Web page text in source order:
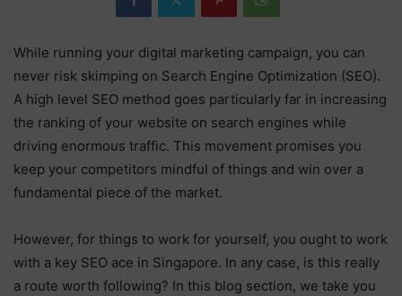
While running your digital marketing campaign, you can
never risk skimping on Search Engine Optimization (SEO).
A high level SEO method goes particularly far in increasing
the ranking of your website on search engines while
driving enormous traffic. This movement promises you
keep your competitors mindful of things and win over a
fundamental piece of the market.
However, for things to work for yourself, you ought to work
with a key SEO ace in Singapore. In any case, is this really
a route worth following? In this blog section, we take you